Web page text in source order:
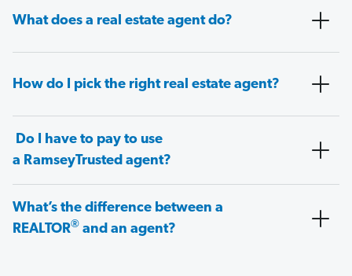
What does a real estate agent do?
How do I pick the right real estate agent?
Do I have to pay to use
a RamseyTrusted agent?
What’s the difference between a
REALTOR® and an agent?